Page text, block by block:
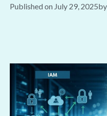
Published on July 29, 2025by